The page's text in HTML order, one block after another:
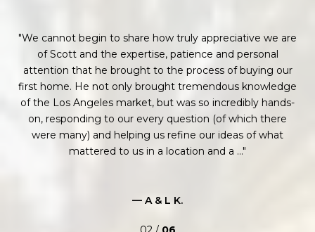
We cannot begin to share how truly appreciative we are
of Scott and the expertise, patience and personal
attention that he brought to the process of buying our
first home. He not only brought tremendous knowledge
of the Los Angeles market, but was so incredibly hands-
on, responding to our every question (of which there
were many) and helping us refine our ideas of what
mattered to us in a location and a ...
— A & L K.